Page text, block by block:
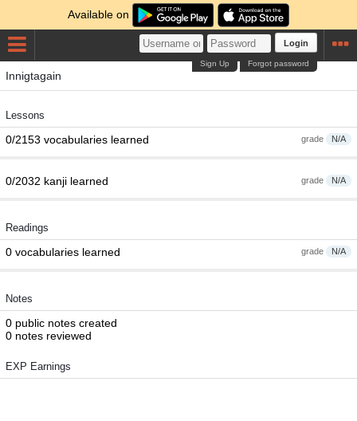
Available on
Login
Forgot password
Sign Up
Innigtagain
Lessons
grade N/A
0/2153 vocabularies learned
grade N/A
0/2032 kanji learned
Readings
grade N/A
0 vocabularies learned
Notes
0 public notes created
0 notes reviewed
EXP Earnings